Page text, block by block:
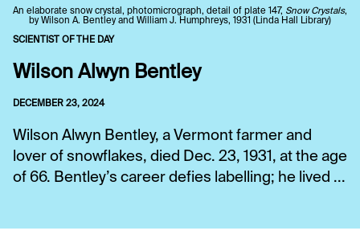
An elaborate snow crystal, photomicrograph, detail of plate 147, Snow Crystals,
by Wilson A. Bentley and William J. Humphreys, 1931 (Linda Hall Library)
SCIENTIST OF THE DAY
Wilson Alwyn Bentley
DECEMBER 23, 2024
Wilson Alwyn Bentley, a Vermont farmer and
lover of snowflakes, died Dec. 23, 1931, at the age
of 66. Bentley’s career defies labelling; he lived ...